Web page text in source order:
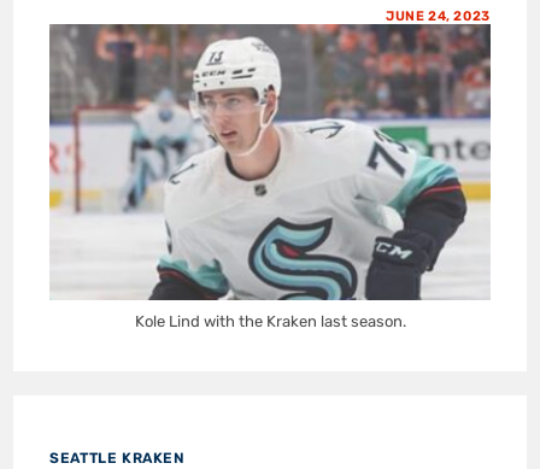
JUNE 24, 2023
Kole Lind with the Kraken last season.
SEATTLE KRAKEN